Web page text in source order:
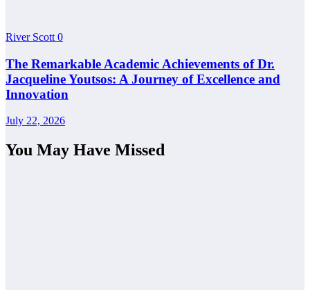
River Scott 0
The Remarkable Academic Achievements of Dr.
Jacqueline Youtsos: A Journey of Excellence and
Innovation
July 22, 2026
You May Have Missed